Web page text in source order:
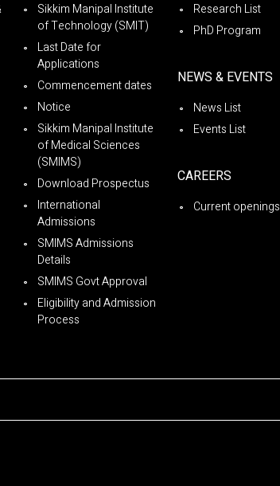
Sikkim Manipal Institute
of Technology (SMIT)
Last Date for
Applications
Commencement dates
Notice
Sikkim Manipal Institute
of Medical Sciences
(SMIMS)
Download Prospectus
International
Admissions
SMIMS Admissions
Details
SMIMS Govt Approval
Eligibility and Admission
Process
Research List
PhD Program
NEWS & EVENTS
News List
Events List
CAREERS
Current openings